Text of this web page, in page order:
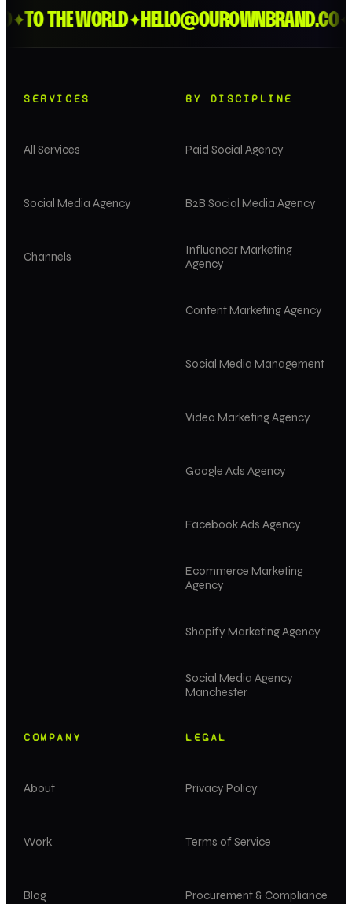
✦TO THE WORLD✦HELLO@OUROWNBRAND.CO✦
SERVICES
All Services
Social Media Agency
Channels
BY DISCIPLINE
Paid Social Agency
B2B Social Media Agency
Influencer Marketing
Agency
Content Marketing Agency
Social Media Management
Video Marketing Agency
Google Ads Agency
Facebook Ads Agency
Ecommerce Marketing
Agency
Shopify Marketing Agency
Social Media Agency
Manchester
COMPANY
About
Work
Blog
LEGAL
Privacy Policy
Terms of Service
Procurement & Compliance